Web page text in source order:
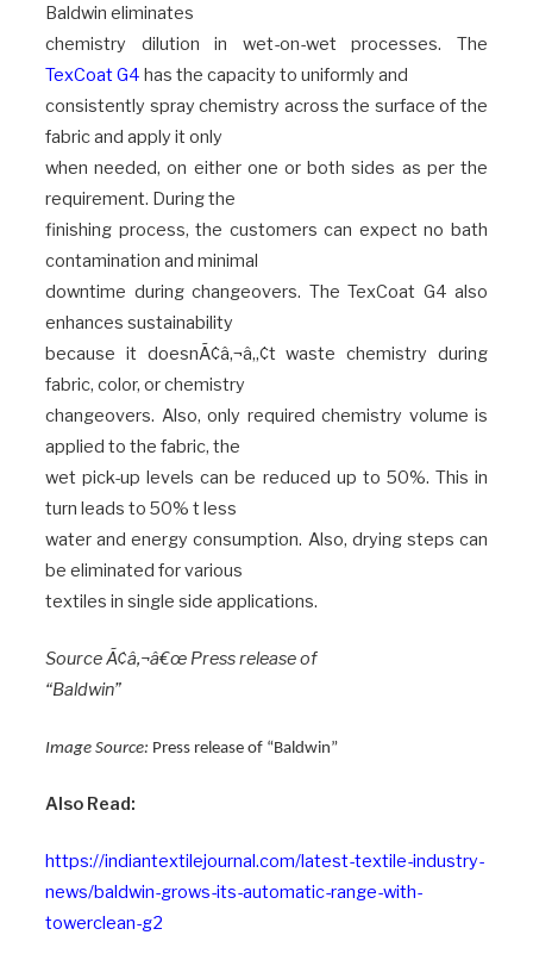
Baldwin eliminates
chemistry dilution in wet-on-wet processes. The
TexCoat G4 has the capacity to uniformly and
consistently spray chemistry across the surface of the
fabric and apply it only
when needed, on either one or both sides as per the
requirement. During the
finishing process, the customers can expect no bath
contamination and minimal
downtime during changeovers. The TexCoat G4 also
enhances sustainability
because it doesnÃ¢â‚¬â„¢t waste chemistry during
fabric, color, or chemistry
changeovers. Also, only required chemistry volume is
applied to the fabric, the
wet pick-up levels can be reduced up to 50%. This in
turn leads to 50% t less
water and energy consumption. Also, drying steps can
be eliminated for various
textiles in single side applications.
Source Ã¢â‚¬â€œ Press release of
“Baldwin”
Image Source: Press release of “Baldwin”
Also Read:
https://indiantextilejournal.com/latest-textile-industry-
news/baldwin-grows-its-automatic-range-with-
towerclean-g2